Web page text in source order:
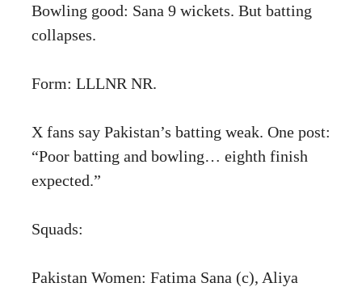
Bowling good: Sana 9 wickets. But batting
collapses.
Form: LLLNR NR.
X fans say Pakistan’s batting weak. One post:
“Poor batting and bowling… eighth finish
expected.”
Squads:
Pakistan Women: Fatima Sana (c), Aliya